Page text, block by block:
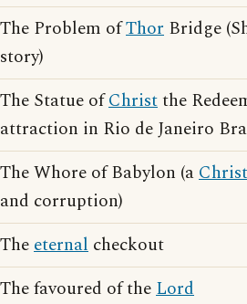
The Problem ofThor Bridge
story)
The Statue ofChristthe
attraction in Rio de Janeiro
The Whore of Babylon (a
and corruption)
Theeternal checkout
The favoured of theLord